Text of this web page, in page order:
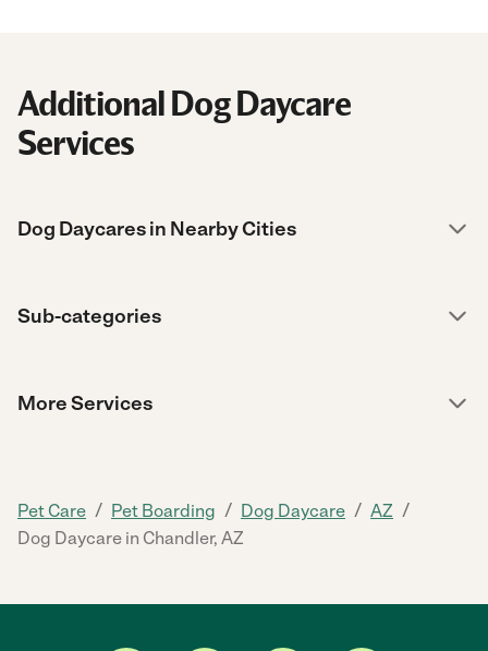
Additional Dog Daycare
Services
Dog Daycares in Nearby Cities
Sub-categories
More Services
Pet Care / Pet Boarding / Dog Daycare / AZ /
Dog Daycare in Chandler, AZ